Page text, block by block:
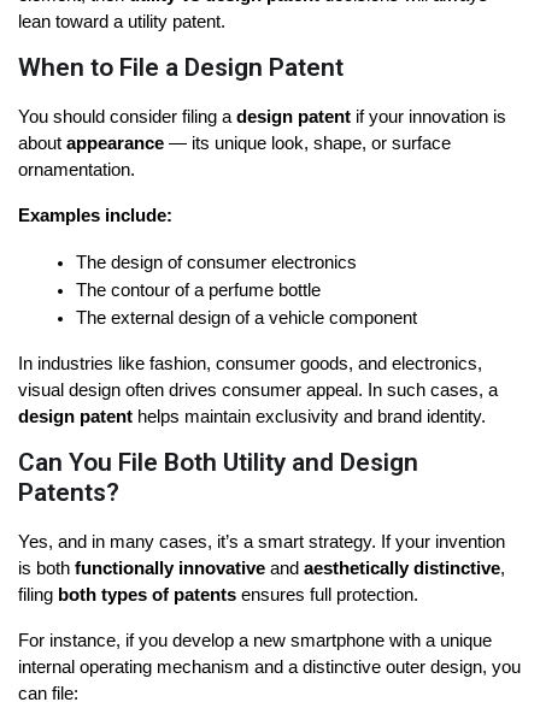
lean toward a utility patent.
When to File a Design Patent
You should consider filing a design patent if your innovation is
about appearance — its unique look, shape, or surface
ornamentation.
Examples include:
The design of consumer electronics
The contour of a perfume bottle
The external design of a vehicle component
In industries like fashion, consumer goods, and electronics,
visual design often drives consumer appeal. In such cases, a
design patent helps maintain exclusivity and brand identity.
Can You File Both Utility and Design
Patents?
Yes, and in many cases, it’s a smart strategy. If your invention
is both functionally innovative and aesthetically distinctive,
filing both types of patents ensures full protection.
For instance, if you develop a new smartphone with a unique
internal operating mechanism and a distinctive outer design, you
can file: